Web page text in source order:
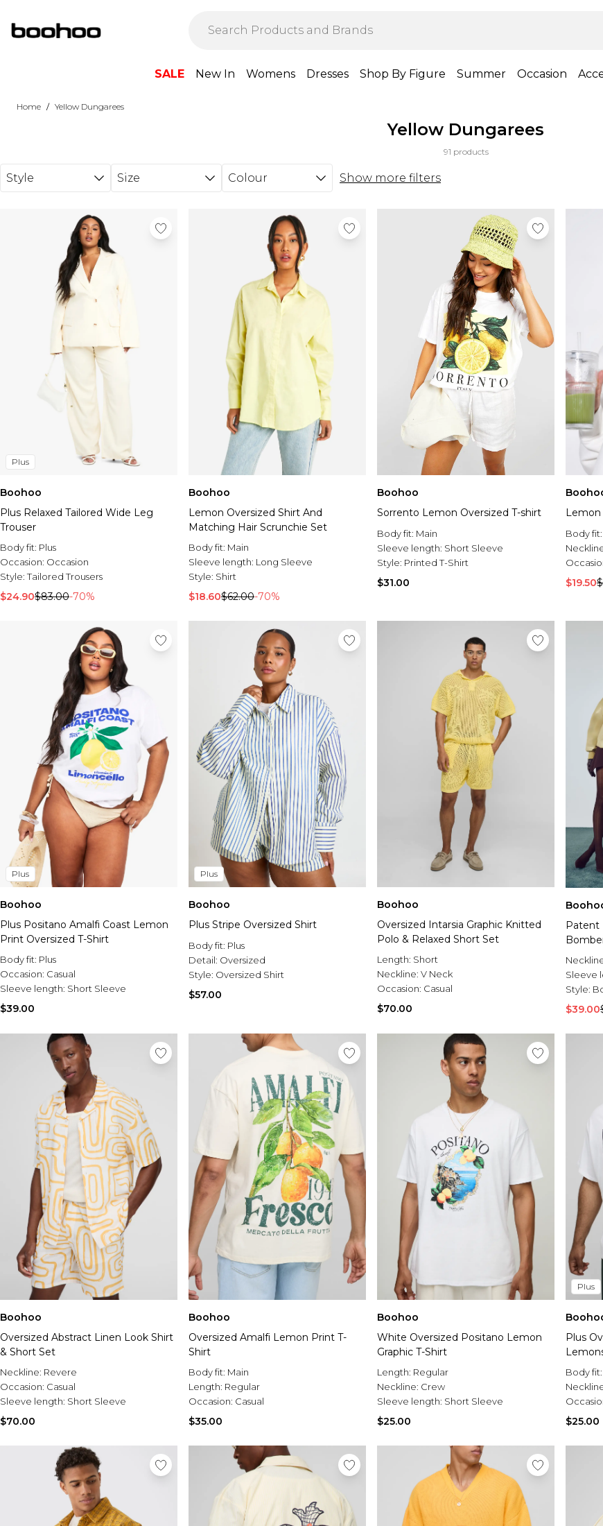
SALE New In Womens Dresses Shop By Figure Summer Occasion
Home / Yellow Dungarees
Yellow Dungarees
91 products
Style Size Colour
Show more filters
Plus
Boohoo
Plus Relaxed Tailored Wide Leg
Trouser
Body fit: Plus
Occasion: Occasion
Style:Tailored Trousers
$24.90$83.00-70%
Boohoo
Lemon Oversized Shirt And
Matching Hair Scrunchie Set
Body fit: Main
Sleeve length: Long Sleeve
Style: Shirt
$18.60$62.00-70%
Boohoo
Sorrento Lemon Oversized T-shirt
Body fit: Main
Sleeve length: Short Sleeve
Style: Printed T-Shirt
$31.00
Body fit:
$19.50
Plus
Boohoo
Plus Positano Amalfi Coast Lemon
Print Oversized T-Shirt
Body fit: Plus
Occasion: Casual
Sleeve length: Short Sleeve
$39.00
Plus
Boohoo
Plus Stripe Oversized Shirt
Body fit: Plus
Detail: Oversized
Style: Oversized Shirt
$57.00
Boohoo
Oversized Intarsia Graphic Knitted
Polo & Relaxed Short Set
Length: Short
Neckline: V Neck
Occasion: Casual
$70.00
Patent
Sleeve
Style:
$39.00
Boohoo
Oversized Abstract Linen Look Shirt
& Short Set
Neckline: Revere
Occasion: Casual
Sleeve length: Short Sleeve
$70.00
Boohoo
Oversized Amalfi Lemon Print T-
Shirt
Body fit: Main
Length: Regular
Occasion: Casual
$35.00
Boohoo
White Oversized Positano Lemon
Graphic T-Shirt
Length: Regular
Neckline: Crew
Sleeve length: Short Sleeve
$25.00
Plus
Plus
Body fit:
$25.00